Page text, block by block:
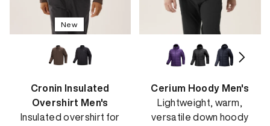
New
Cronin Insulated
Overshirt Men's
Insulated overshirt for
Cerium Hoody Men's
Lightweight, warm,
versatile down hoody